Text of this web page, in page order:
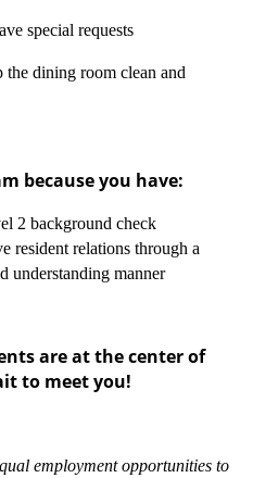
special requests
the dining room clean and
because you have:
2 background check
resident relations through a
understanding manner
are at the center of
to meet you!
employment opportunities to